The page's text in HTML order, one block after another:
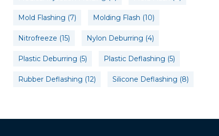
Mold Flashing (7) Molding Flash (10)
Nitrofreeze (15) Nylon Deburring (4)
Plastic Deburring (5) Plastic Deflashing (5)
Rubber Deflashing (12) Silicone Deflashing (8)